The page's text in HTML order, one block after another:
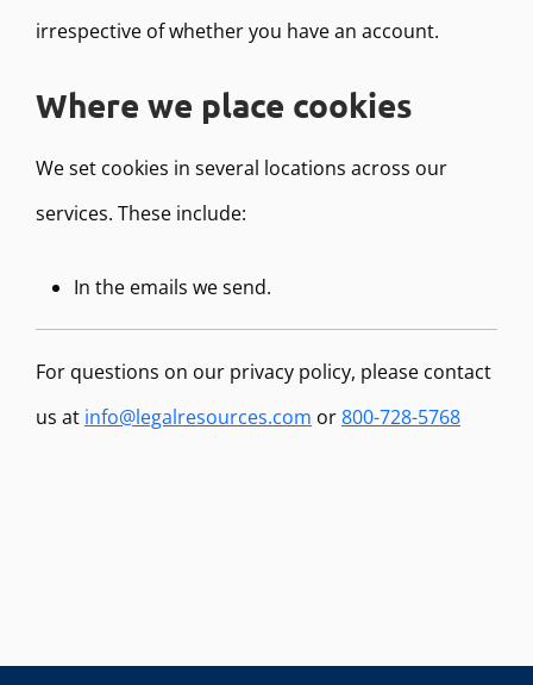
irrespective of whether you have an account.
Where we place cookies
We set cookies in several locations across our
services. These include:
In the emails we send.
For questions on our privacy policy, please contact
us at info@legalresources.com or800-728-5768